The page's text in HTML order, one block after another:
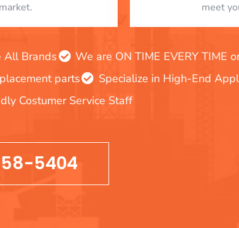
meet
All Brands
We are ON TIME EVERY TIME
parts
Specialize in High-End
Costumer Service Staff
5404